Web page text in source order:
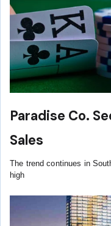
Paradise Co.
Sales
The trend continues in
high